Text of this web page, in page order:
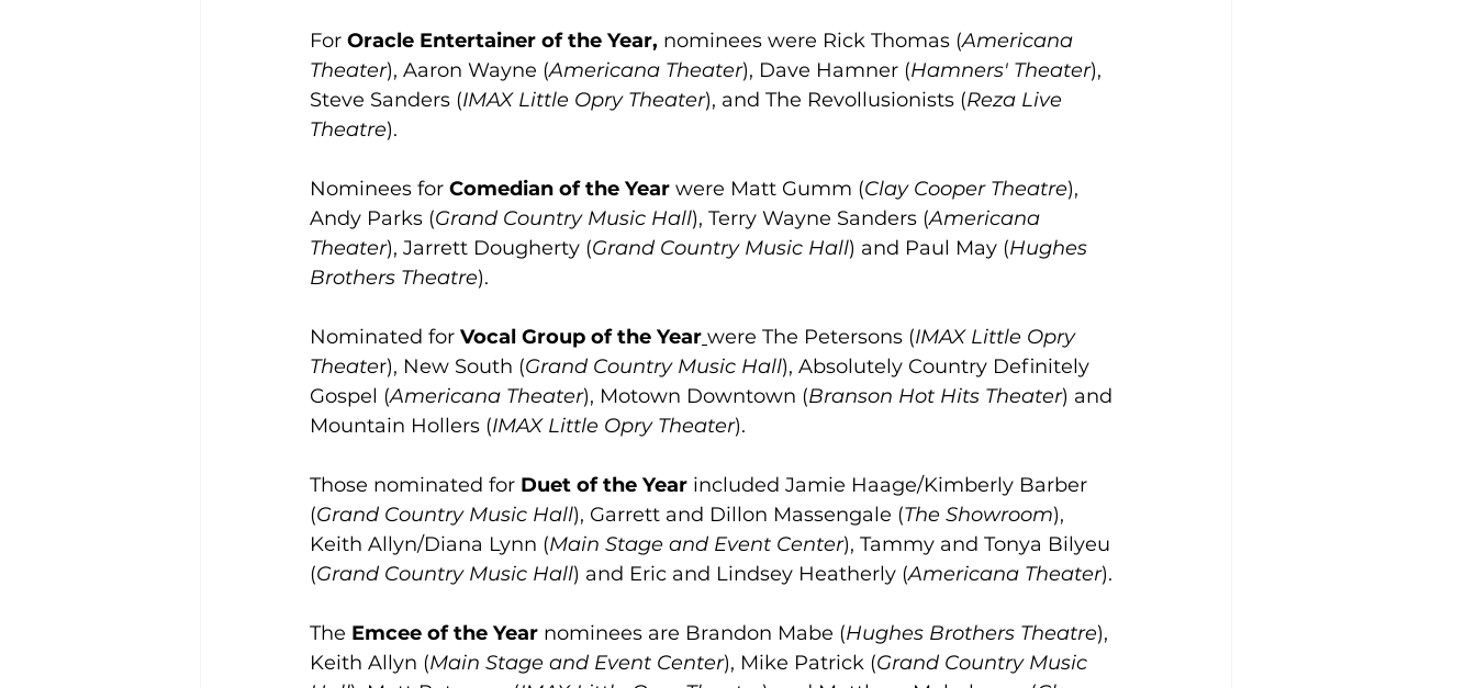
For Oracle Entertainer of the Year, nominees were Rick Thomas (Americana
Theater), Aaron Wayne (Americana Theater), Dave Hamner (Hamners' Theater),
Steve Sanders (IMAX Little Opry Theater), and The Revollusionists (Reza Live
Theatre).
Nominees for Comedian of the Year were Matt Gumm (Clay Cooper Theatre),
Andy Parks (Grand Country Music Hall), Terry Wayne Sanders (Americana
Theater), Jarrett Dougherty (Grand Country Music Hall) and Paul May (Hughes
Brothers Theatre).
Nominated for Vocal Group of the Year were The Petersons (IMAX Little Opry
Theater), New South (Grand Country Music Hall), Absolutely Country Definitely
Gospel (Americana Theater), Motown Downtown (Branson Hot Hits Theater) and
Mountain Hollers (IMAX Little Opry Theater).
Those nominated for Duet of the Year included Jamie Haage/Kimberly Barber
(Grand Country Music Hall), Garrett and Dillon Massengale (The Showroom),
Keith Allyn/Diana Lynn (Main Stage and Event Center), Tammy and Tonya Bilyeu
(Grand Country Music Hall) and Eric and Lindsey Heatherly (Americana Theater).
The Emcee of the Year nominees are Brandon Mabe (Hughes Brothers Theatre),
Keith Allyn (Main Stage and Event Center), Mike Patrick (Grand Country Music